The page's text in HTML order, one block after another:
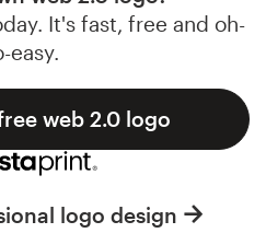
It's fast, free and oh-
easy.
web 2.0 logo
logo design